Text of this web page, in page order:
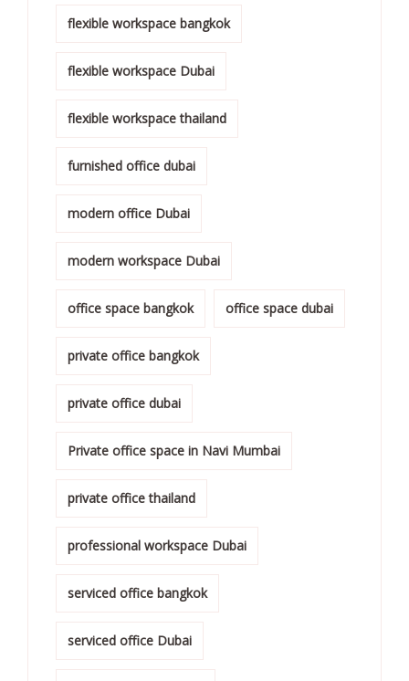
flexible workspace bangkok
flexible workspace Dubai
flexible workspace thailand
furnished office dubai
modern office Dubai
modern workspace Dubai
office space bangkok office space dubai
private office bangkok
private office dubai
Private office space in Navi Mumbai
private office thailand
professional workspace Dubai
serviced office bangkok
serviced office Dubai